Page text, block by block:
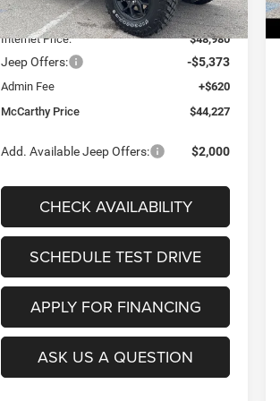
Dealer Discount
-$4,745
Internet Price:
$48,980
Jeep Offers: -$5,373
Admin Fee
+$620
McCarthy Price
$44,227
Add. Available Jeep Offers: $2,000
CHECK AVAILABILITY
SCHEDULE TEST DRIVE
APPLY FOR FINANCING
ASK US A QUESTION